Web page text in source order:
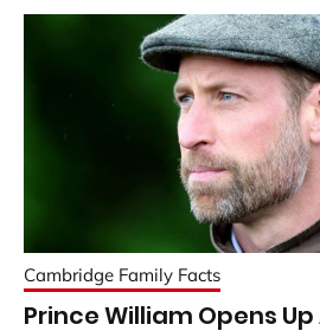
Cambridge Family Facts
Prince William Opens